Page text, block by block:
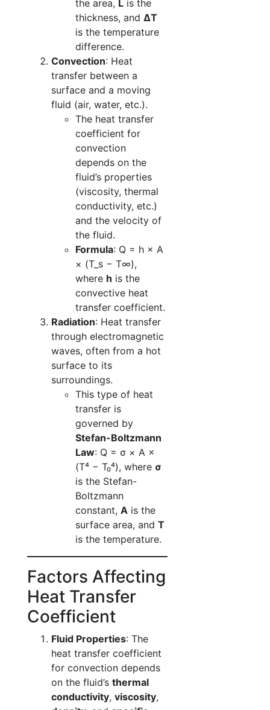
the area, L is the
thickness, and ΔT
is the temperature
difference.
Convection: Heat
transfer between a
surface and a moving
fluid (air, water, etc.).
The heat transfer
coefficient for
convection
depends on the
fluid’s properties
(viscosity, thermal
conductivity, etc.)
and the velocity of
the fluid.
Formula: Q = h × A
× (T_s − T∞),
where h is the
convective heat
transfer coefficient.
Radiation: Heat transfer
through electromagnetic
waves, often from a hot
surface to its
surroundings.
This type of heat
transfer is
governed by
Stefan-Boltzmann
Law: Q = σ × A ×
(T⁴ − T₀⁴), where σ
is the Stefan-
Boltzmann
constant, A is the
surface area, and T
is the temperature.
Factors Affecting
Heat Transfer
Coefficient
Fluid Properties: The
heat transfer coefficient
for convection depends
on the fluid’s thermal
conductivity, viscosity,